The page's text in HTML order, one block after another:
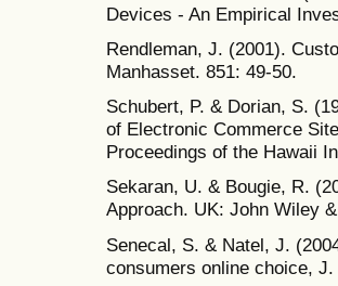
Devices - An Empirical
Rendleman, J. (2001).
Manhasset. 851: 49-50.
Schubert, P. & Dorian, S.
of Electronic Commerce
Proceedings of the Hawaii
Sekaran, U. & Bougie, R.
Approach. UK: John Wiley
Senecal, S. & Natel, J.
consumers online choice,